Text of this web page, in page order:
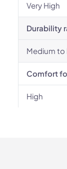
Very High
Durability
Medium to
Comfort
High